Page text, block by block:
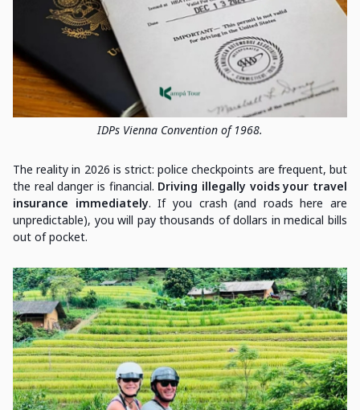
IDPs Vienna Convention of 1968.
The reality in 2026 is strict: police checkpoints are frequent, but
the real danger is financial. Driving illegally voids your travel
insurance immediately. If you crash (and roads here are
unpredictable), you will pay thousands of dollars in medical bills
out of pocket.